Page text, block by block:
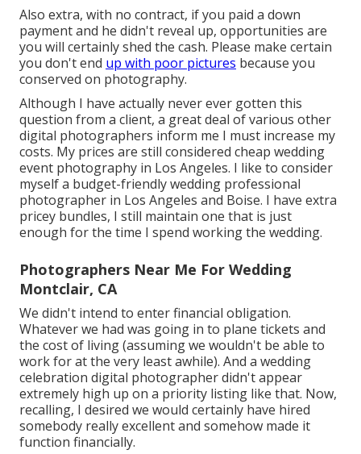
Also extra, with no contract, if you paid a down
payment and he didn't reveal up, opportunities are
you will certainly shed the cash. Please make certain
you don't end up with poor pictures because you
conserved on photography.
Although I have actually never ever gotten this
question from a client, a great deal of various other
digital photographers inform me I must increase my
costs. My prices are still considered cheap wedding
event photography in Los Angeles. I like to consider
myself a budget-friendly wedding professional
photographer in Los Angeles and Boise. I have extra
pricey bundles, I still maintain one that is just
enough for the time I spend working the wedding.
Photographers Near Me For Wedding
Montclair, CA
We didn't intend to enter financial obligation.
Whatever we had was going in to plane tickets and
the cost of living (assuming we wouldn't be able to
work for at the very least awhile). And a wedding
celebration digital photographer didn't appear
extremely high up on a priority listing like that. Now,
recalling, I desired we would certainly have hired
somebody really excellent and somehow made it
function financially.